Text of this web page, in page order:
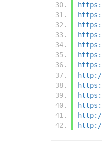
http://
http://